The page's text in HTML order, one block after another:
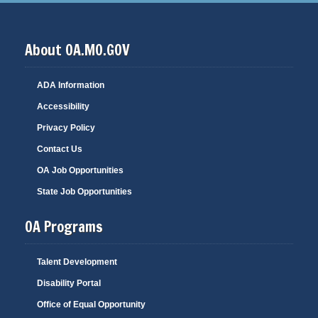
About OA.MO.GOV
ADA Information
Accessibility
Privacy Policy
Contact Us
OA Job Opportunities
State Job Opportunities
OA Programs
Talent Development
Disability Portal
Office of Equal Opportunity